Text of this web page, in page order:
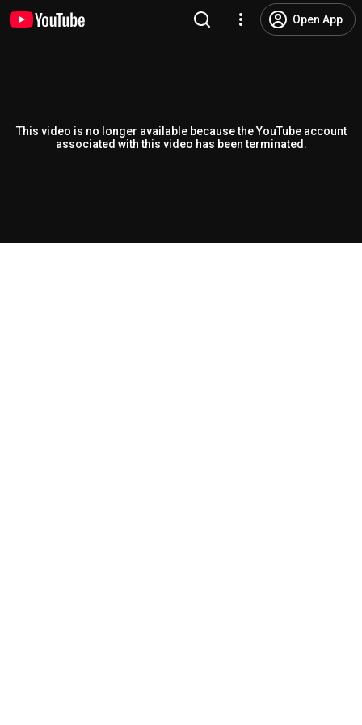
Open App
This video is no longer available because the YouTube account
associated with this video has been terminated.